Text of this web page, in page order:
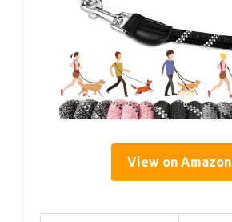
View on Amazon